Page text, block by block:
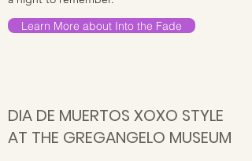
Learn More about Into the Fade
DIA DE MUERTOS XOXO STYLE
AT THE GREGANGELO MUSEUM